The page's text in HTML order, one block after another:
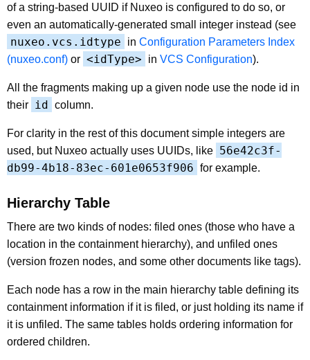
of a string-based UUID if Nuxeo is configured to do so, or
even an automatically-generated small integer instead (see
nuxeo.vcs.idtype in Configuration Parameters Index
(nuxeo.conf) or <idType> in VCS Configuration).
All the fragments making up a given node use the node id in
their
id column.
For clarity in the rest of this document simple integers are
used, but Nuxeo actually uses UUIDs, like 56e42c3f-
db99-4b18-83ec-601e0653f906 for example.
Hierarchy Table
There are two kinds of nodes: filed ones (those who have a
location in the containment hierarchy), and unfiled ones
(version frozen nodes, and some other documents like tags).
Each node has a row in the main hierarchy table defining its
containment information if it is filed, or just holding its name if
it is unfiled. The same tables holds ordering information for
ordered children.